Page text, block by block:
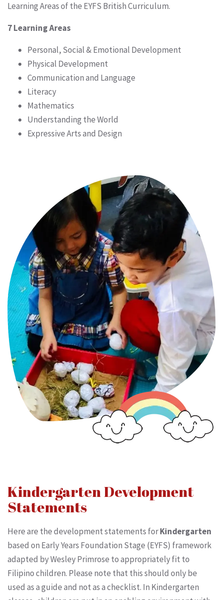
Learning Areas of the EYFS British Curriculum.
7 Learning Areas
Personal, Social & Emotional Development
Physical Development
Communication and Language
Literacy
Mathematics
Understanding the World
Expressive Arts and Design
Kindergarten Development
Statements
Here are the development statements forKindergarten
based on Early Years Foundation Stage (EYFS) framework
adapted by Wesley Primrose to appropriately fit to
Filipino children. Please note that this should only be
used as a guide and not as a checklist. In Kindergarten